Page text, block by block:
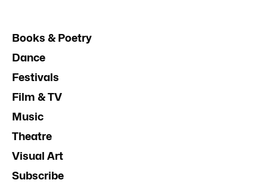
Books & Poetry
Dance
Festivals
Film & TV
Music
Theatre
Visual Art
Subscribe